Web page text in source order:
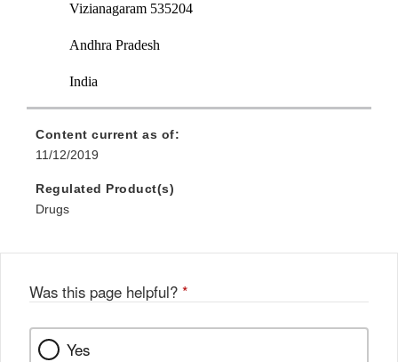
Vizianagaram 535204
Andhra Pradesh
India
Content current as of:
11/12/2019
Regulated Product(s)
Drugs
Was this page helpful? *
Yes